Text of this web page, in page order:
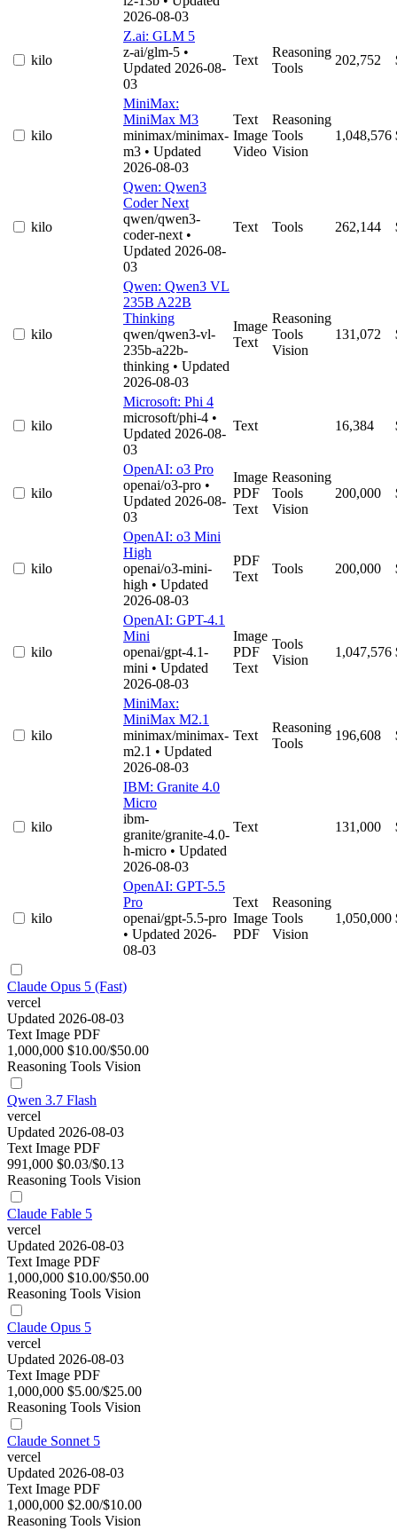
2026-08-03
kilo
Z.ai: GLM 5
z-ai/glm-5 •
Updated 2026-08-
03
Text
Reasoning
Tools
202,752
kilo
MiniMax:
MiniMax M3
minimax/minimax-
m3 • Updated
2026-08-03
Text
Image
Video
Reasoning
Tools
Vision
1,048,576
kilo
Qwen: Qwen3
Coder Next
qwen/qwen3-
coder-next •
Updated 2026-08-
03
Text Tools 262,144
kilo
Qwen: Qwen3 VL
235B A22B
Thinking
qwen/qwen3-vl-
235b-a22b-
thinking • Updated
2026-08-03
Image
Text
Reasoning
Tools
Vision
131,072
kilo
Microsoft: Phi 4
microsoft/phi-4 •
Updated 2026-08-
03
Text 16,384
kilo
OpenAI: o3 Pro
openai/o3-pro •
Updated 2026-08-
03
Image
PDF
Text
Reasoning
Tools
Vision
200,000
kilo
OpenAI: o3 Mini
High
openai/o3-mini-
high • Updated
2026-08-03
PDF
Text
Tools 200,000
kilo
OpenAI: GPT-4.1
Mini
openai/gpt-4.1-
mini • Updated
2026-08-03
Image
PDF
Text
Tools
Vision
1,047,576
kilo
MiniMax:
MiniMax M2.1
minimax/minimax-
m2.1 • Updated
2026-08-03
Text
Reasoning
Tools
196,608
kilo
IBM: Granite 4.0
Micro
ibm-
granite/granite-4.0-
h-micro • Updated
2026-08-03
Text 131,000
kilo
OpenAI: GPT-5.5
Pro
openai/gpt-5.5-pro
• Updated 2026-
08-03
Text
Image
PDF
Reasoning
Tools
Vision
1,050,000
Claude Opus 5 (Fast)
vercel
Updated 2026-08-03
Text Image PDF
1,000,000 $10.00/$50.00
Reasoning Tools Vision
Qwen 3.7 Flash
vercel
Updated 2026-08-03
Text Image PDF
991,000 $0.03/$0.13
Reasoning Tools Vision
Claude Fable 5
vercel
Updated 2026-08-03
Text Image PDF
1,000,000 $10.00/$50.00
Reasoning Tools Vision
Claude Opus 5
vercel
Updated 2026-08-03
Text Image PDF
1,000,000 $5.00/$25.00
Reasoning Tools Vision
Claude Sonnet 5
vercel
Updated 2026-08-03
Text Image PDF
1,000,000 $2.00/$10.00
Reasoning Tools Vision